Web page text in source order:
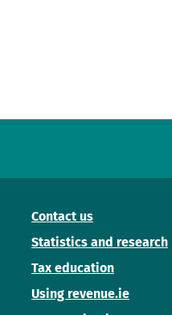
Contact us
Statistics and research
Tax education
Using revenue.ie